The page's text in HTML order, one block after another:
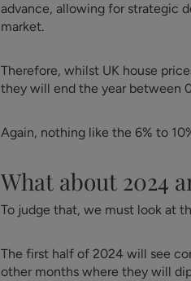
advance, allowing for strategic
market.
Therefore, whilst UK house
they will end the year between
Again, nothing like the 6% to
What about 2024
To judge that, we must look at
The first half of 2024 will see
other months where they will